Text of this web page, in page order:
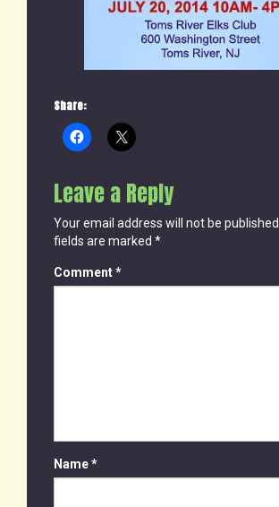
Share:
Leave a Reply
Your email address will not be published.
fields are marked *
Comment*
Name*